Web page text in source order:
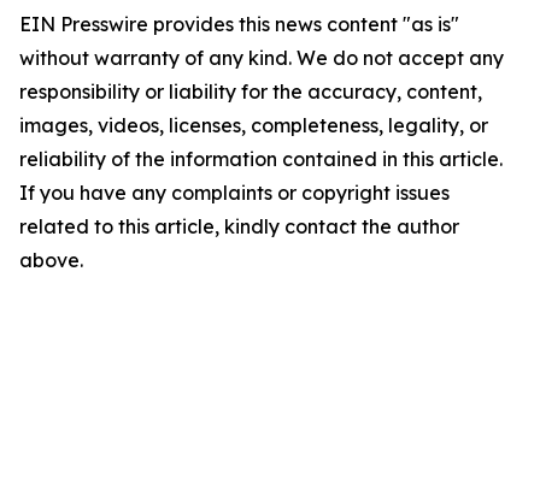
EIN Presswire provides this news content "as is"
without warranty of any kind. We do not accept any
responsibility or liability for the accuracy, content,
images, videos, licenses, completeness, legality, or
reliability of the information contained in this article.
If you have any complaints or copyright issues
related to this article, kindly contact the author
above.